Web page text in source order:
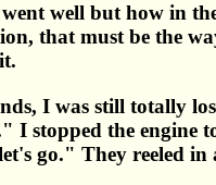
well but how in
that must be the
I was still totally
I stopped the engine
go." They reeled